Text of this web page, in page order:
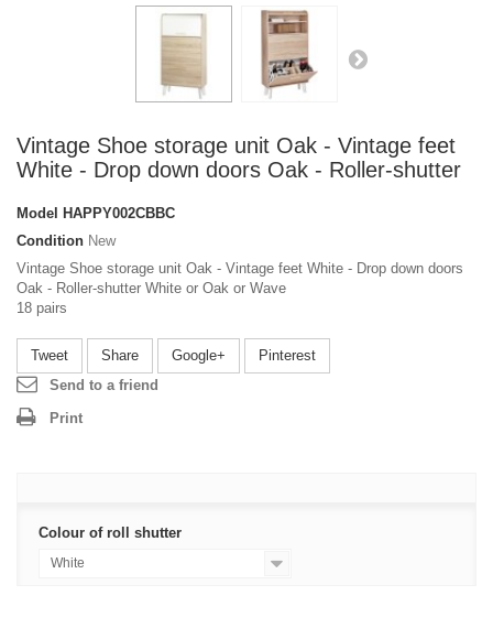
Vintage Shoe storage unit Oak - Vintage feet
White - Drop down doors Oak - Roller-shutter
Model
HAPPY002CBBC
Condition New
Vintage Shoe storage unit Oak - Vintage feet White - Drop down doors
Oak - Roller-shutter White or Oak or Wave
18 pairs
Tweet Share Google+
Pinterest
Send to a friend
Print
Colour of roll shutter
White